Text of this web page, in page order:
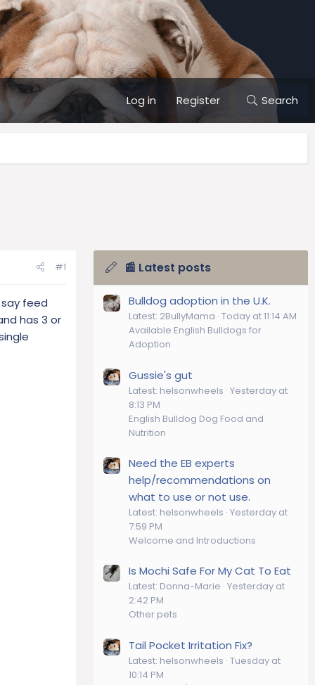
Log in Register Search
#1
feed
has 3 or
📰 Latest posts
Bulldog adoption in the U.K.
Latest: 2BullyMama Today at 11:14 AM
Available English Bulldogs for
Adoption
Gussie's gut
Latest: helsonwheels Yesterday at
8:13 PM
English Bulldog Dog Food and
Nutrition
Need the EB experts
help/recommendations on
what to use or not use.
Latest: helsonwheels Yesterday at
7:59 PM
Welcome and Introductions
Is Mochi Safe For My Cat To Eat
Latest: Donna-Marie Yesterday at
2:42 PM
Other pets
Tail Pocket Irritation Fix?
Latest: helsonwheels Tuesday at
10:14 PM